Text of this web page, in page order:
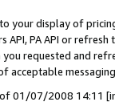
your display of
API, PA API or
you requested and
acceptable
of 01/07/2008 14:11